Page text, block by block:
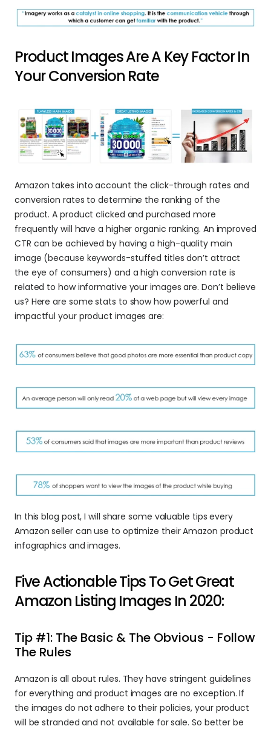
Product Images Are A Key Factor In
Your Conversion Rate
Amazon takes into account the click-through rates and
conversion rates to determine the ranking of the
product. A product clicked and purchased more
frequently will have a higher organic ranking. An improved
CTR can be achieved by having a high-quality main
image (because keywords-stuffed titles don’t attract
the eye of consumers) and a high conversion rate is
related to how informative your images are. Don’t believe
us? Here are some stats to show how powerful and
impactful your product images are:
In this blog post, I will share some valuable tips every
Amazon seller can use to optimize their Amazon product
infographics and images.
Five Actionable Tips To Get Great
Amazon Listing Images In 2020:
Tip #1: The Basic & The Obvious - Follow
The Rules
Amazon is all about rules. They have stringent guidelines
for everything and product images are no exception. If
the images do not adhere to their policies, your product
will be stranded and not available for sale. So better be